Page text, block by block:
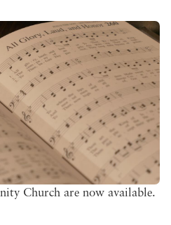
Church are now available.